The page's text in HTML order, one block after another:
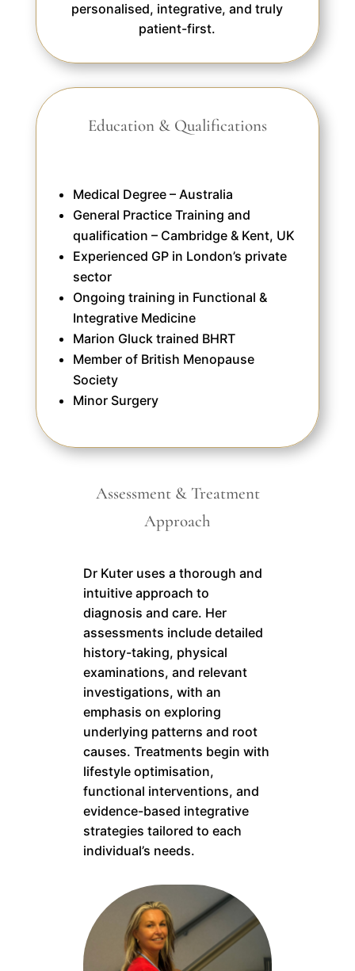
personalised, integrative, and truly
patient-first.
Education & Qualifications
Medical Degree – Australia
General Practice Training and
qualification – Cambridge & Kent, UK
Experienced GP in London’s private
sector
Ongoing training in Functional &
Integrative Medicine
Marion Gluck trained BHRT
Member of British Menopause
Society
Minor Surgery
Assessment & Treatment
Approach
Dr Kuter uses a thorough and
intuitive approach to
diagnosis and care. Her
assessments include detailed
history-taking, physical
examinations, and relevant
investigations, with an
emphasis on exploring
underlying patterns and root
causes. Treatments begin with
lifestyle optimisation,
functional interventions, and
evidence-based integrative
strategies tailored to each
individual’s needs.